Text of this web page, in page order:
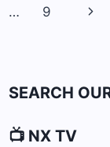
Page
… 9
Next
SEARCH
📺 NX TV